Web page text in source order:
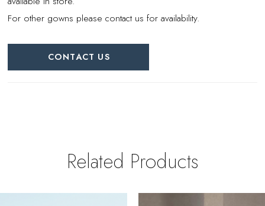
For other gowns please contact us for availability.
CONTACT US
Related Products
AUTOPLAY
SLIDE
SLIDE